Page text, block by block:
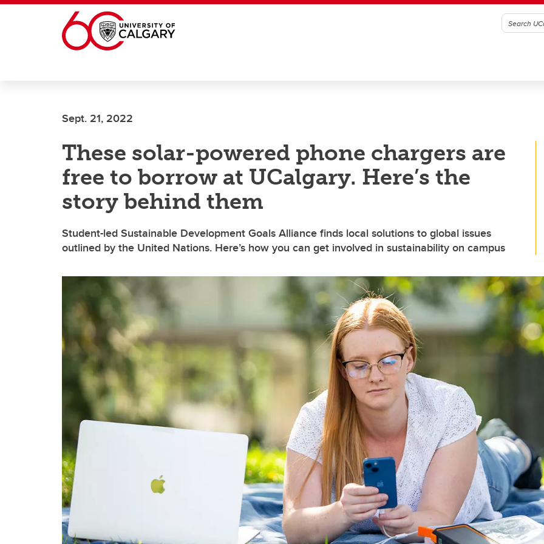
Skip to main content
Sept. 21, 2022
These solar-powered phone chargers are
free to borrow at UCalgary. Here’s the
story behind them
Student-led Sustainable Development Goals Alliance finds local solutions to global issues
outlined by the United Nations. Here’s how you can get involved in sustainability on campus